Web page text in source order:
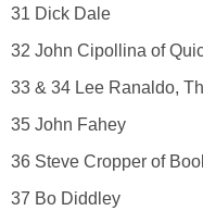
31 Dick Dale
32 John Cipollina of
33 & 34 Lee Ranaldo,
35 John Fahey
36 Steve Cropper of
37 Bo Diddley